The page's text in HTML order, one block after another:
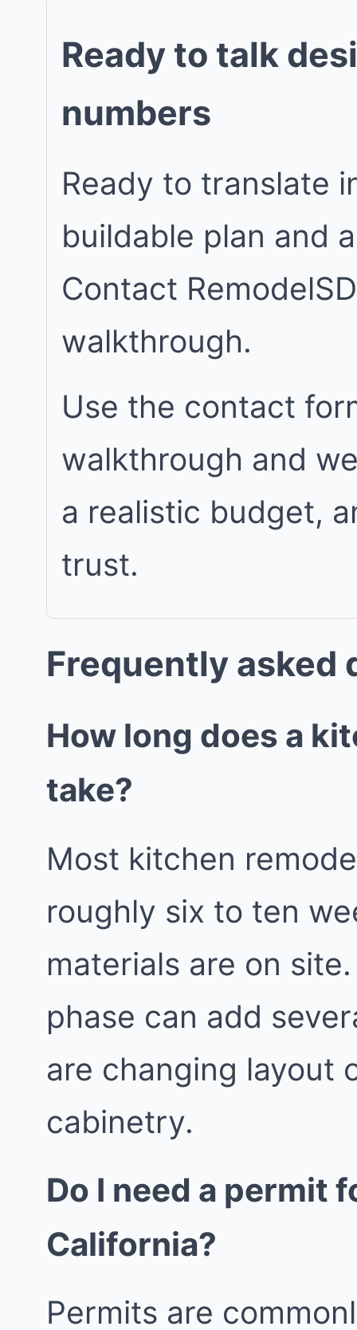
Ready to talk
numbers
Ready to translate
buildable plan and
Contact
walkthrough.
Use the contact
walkthrough and
a realistic budget,
trust.
Frequently asked
How long does a
take?
Most kitchen
roughly six to ten
materials are on
phase can add
are changing layout
cabinetry.
Do I need a permit
California?
Permits are